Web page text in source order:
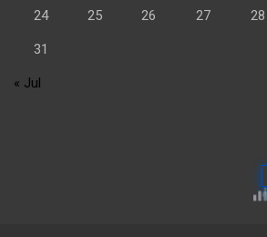
24 25 26 27 28
31
« Jul